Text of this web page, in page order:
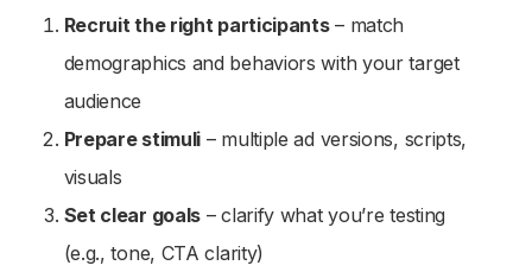
Recruit the right participants– match
demographics and behaviors with your target
audience
Prepare stimuli – multiple ad versions, scripts,
visuals
Set clear goals – clarify what you’re testing
(e.g., tone, CTA clarity)